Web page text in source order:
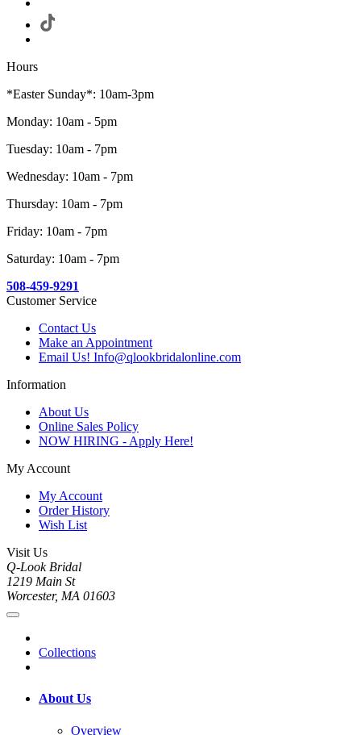
Hours
*Easter Sunday*: 10am-3pm
Monday: 10am - 5pm
Tuesday: 10am - 7pm
Wednesday: 10am - 7pm
Thursday: 10am - 7pm
Friday: 10am - 7pm
Saturday: 10am - 7pm
508-459-9291
Customer Service
Contact Us
Make an Appointment
Email Us! Info@qlookbridalonline.com
Information
About Us
Online Sales Policy
NOW HIRING - Apply Here!
My Account
My Account
Order History
Wish List
Visit Us
Q-Look Bridal
1219 Main St
Worcester, MA 01603
Collections
About Us
Overview